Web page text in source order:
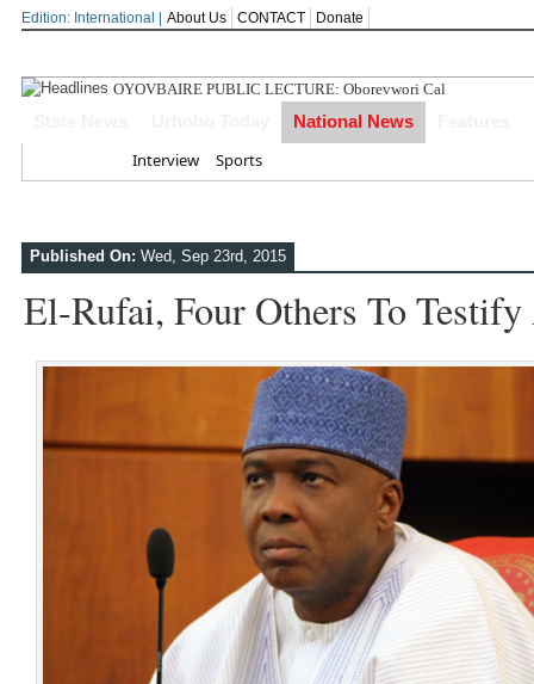
Edition: International | About Us CONTACT Donate
OYOVBAIRE PUBLIC LECTURE: Oborevwori Calls For
National News
Interview Sports
Published On: Wed, Sep 23rd, 2015
El-Rufai, Four Others To